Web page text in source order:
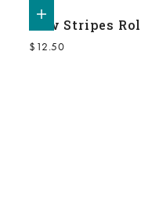
Add to shopping bag
Bow Stripes
Sale price
$12.50